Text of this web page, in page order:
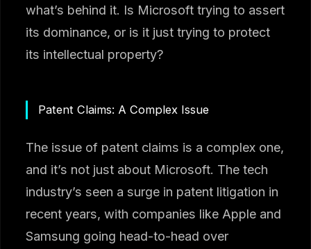
what’s behind it. Is Microsoft trying to assert
its dominance, or is it just trying to protect
its intellectual property?
Patent Claims: A Complex Issue
The issue of patent claims is a complex one,
and it’s not just about Microsoft. The tech
industry’s seen a surge in patent litigation in
recent years, with companies like Apple and
Samsung going head-to-head over